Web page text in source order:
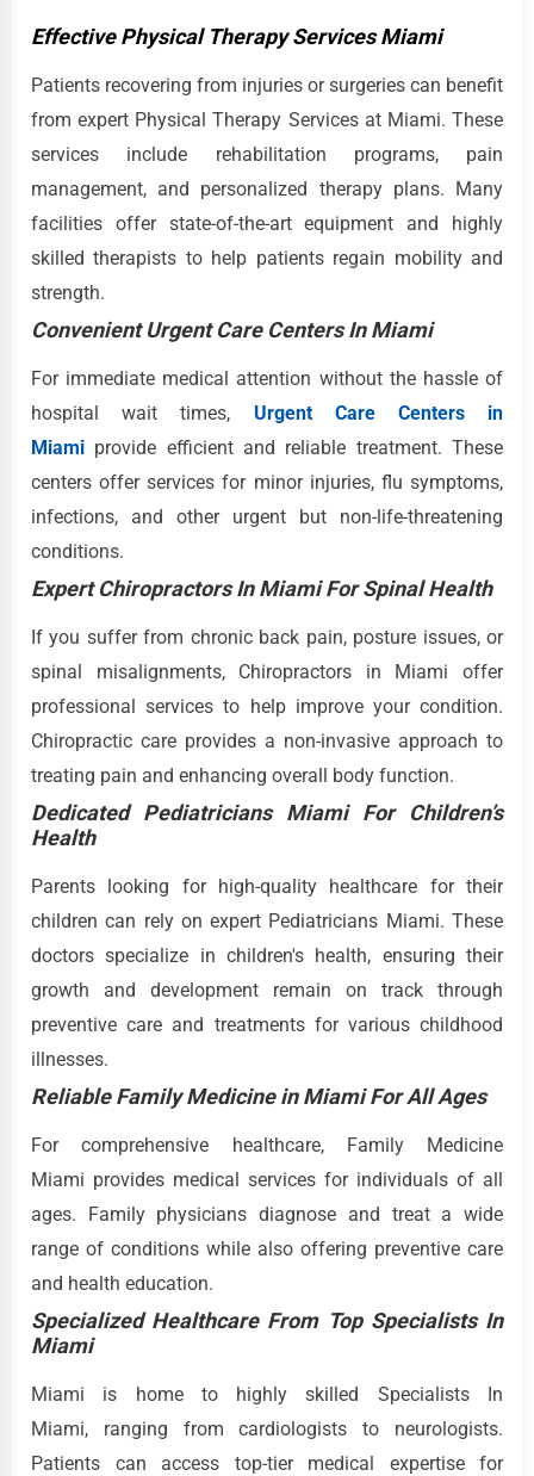
Effective Physical Therapy Services Miami
Patients recovering from injuries or surgeries can benefit
from expert Physical Therapy Services at Miami. These
services include rehabilitation programs, pain
management, and personalized therapy plans. Many
facilities offer state-of-the-art equipment and highly
skilled therapists to help patients regain mobility and
strength.
Convenient Urgent Care Centers In Miami
For immediate medical attention without the hassle of
hospital wait times, Urgent Care Centers in
Miami provide efficient and reliable treatment. These
centers offer services for minor injuries, flu symptoms,
infections, and other urgent but non-life-threatening
conditions.
Expert Chiropractors In Miami For Spinal Health
If you suffer from chronic back pain, posture issues, or
spinal misalignments, Chiropractors in Miami offer
professional services to help improve your condition.
Chiropractic care provides a non-invasive approach to
treating pain and enhancing overall body function.
Dedicated Pediatricians Miami For Children’s
Health
Parents looking for high-quality healthcare for their
children can rely on expert Pediatricians Miami. These
doctors specialize in children's health, ensuring their
growth and development remain on track through
preventive care and treatments for various childhood
illnesses.
Reliable Family Medicine in Miami For All Ages
For comprehensive healthcare, Family Medicine
Miami provides medical services for individuals of all
ages. Family physicians diagnose and treat a wide
range of conditions while also offering preventive care
and health education.
Specialized Healthcare From Top Specialists In
Miami
Miami is home to highly skilled Specialists In
Miami, ranging from cardiologists to neurologists.
Patients can access top-tier medical expertise for